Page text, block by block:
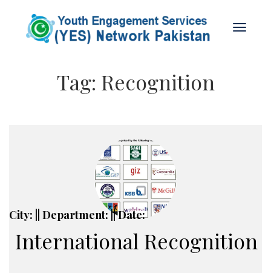
Tag: Recognition
City: || Department: || Date:
International Recognition